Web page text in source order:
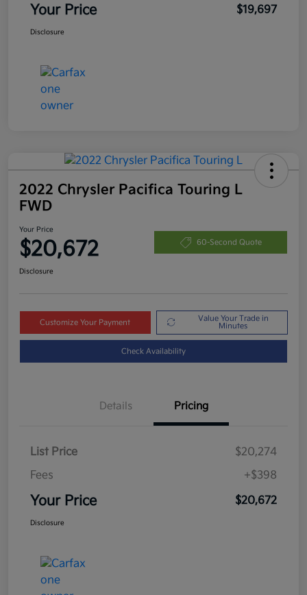
Your Price $19,697
Disclosure
2022 Chrysler Pacifica Touring L
FWD
Your Price
$20,672 60-Second Quote
Disclosure
Customize Your Payment
Value Your Trade in
Minutes
Check Availability
Details Pricing
List Price
$20,274
Fees
+$398
Your Price $20,672
Disclosure